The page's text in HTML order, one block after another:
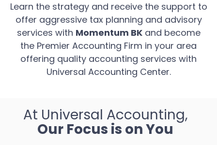
Learn the strategy and receive the support to
offer aggressive tax planning and advisory
services with Momentum BKand become
the Premier Accounting Firm in your area
offering quality accounting services with
Universal Accounting Center.
At Universal Accounting,
Our Focus is on You